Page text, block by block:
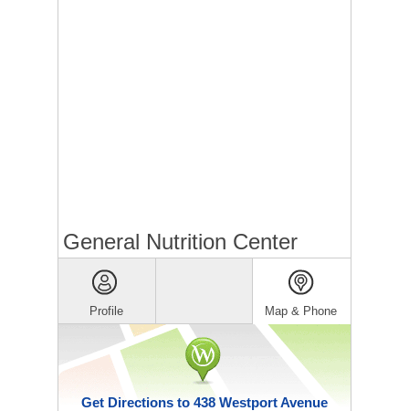
General Nutrition Center
Profile Map & Phone
Get Directions to 438 Westport Avenue